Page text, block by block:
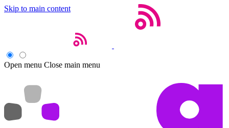
Skip to main content
Open menu Close main menu